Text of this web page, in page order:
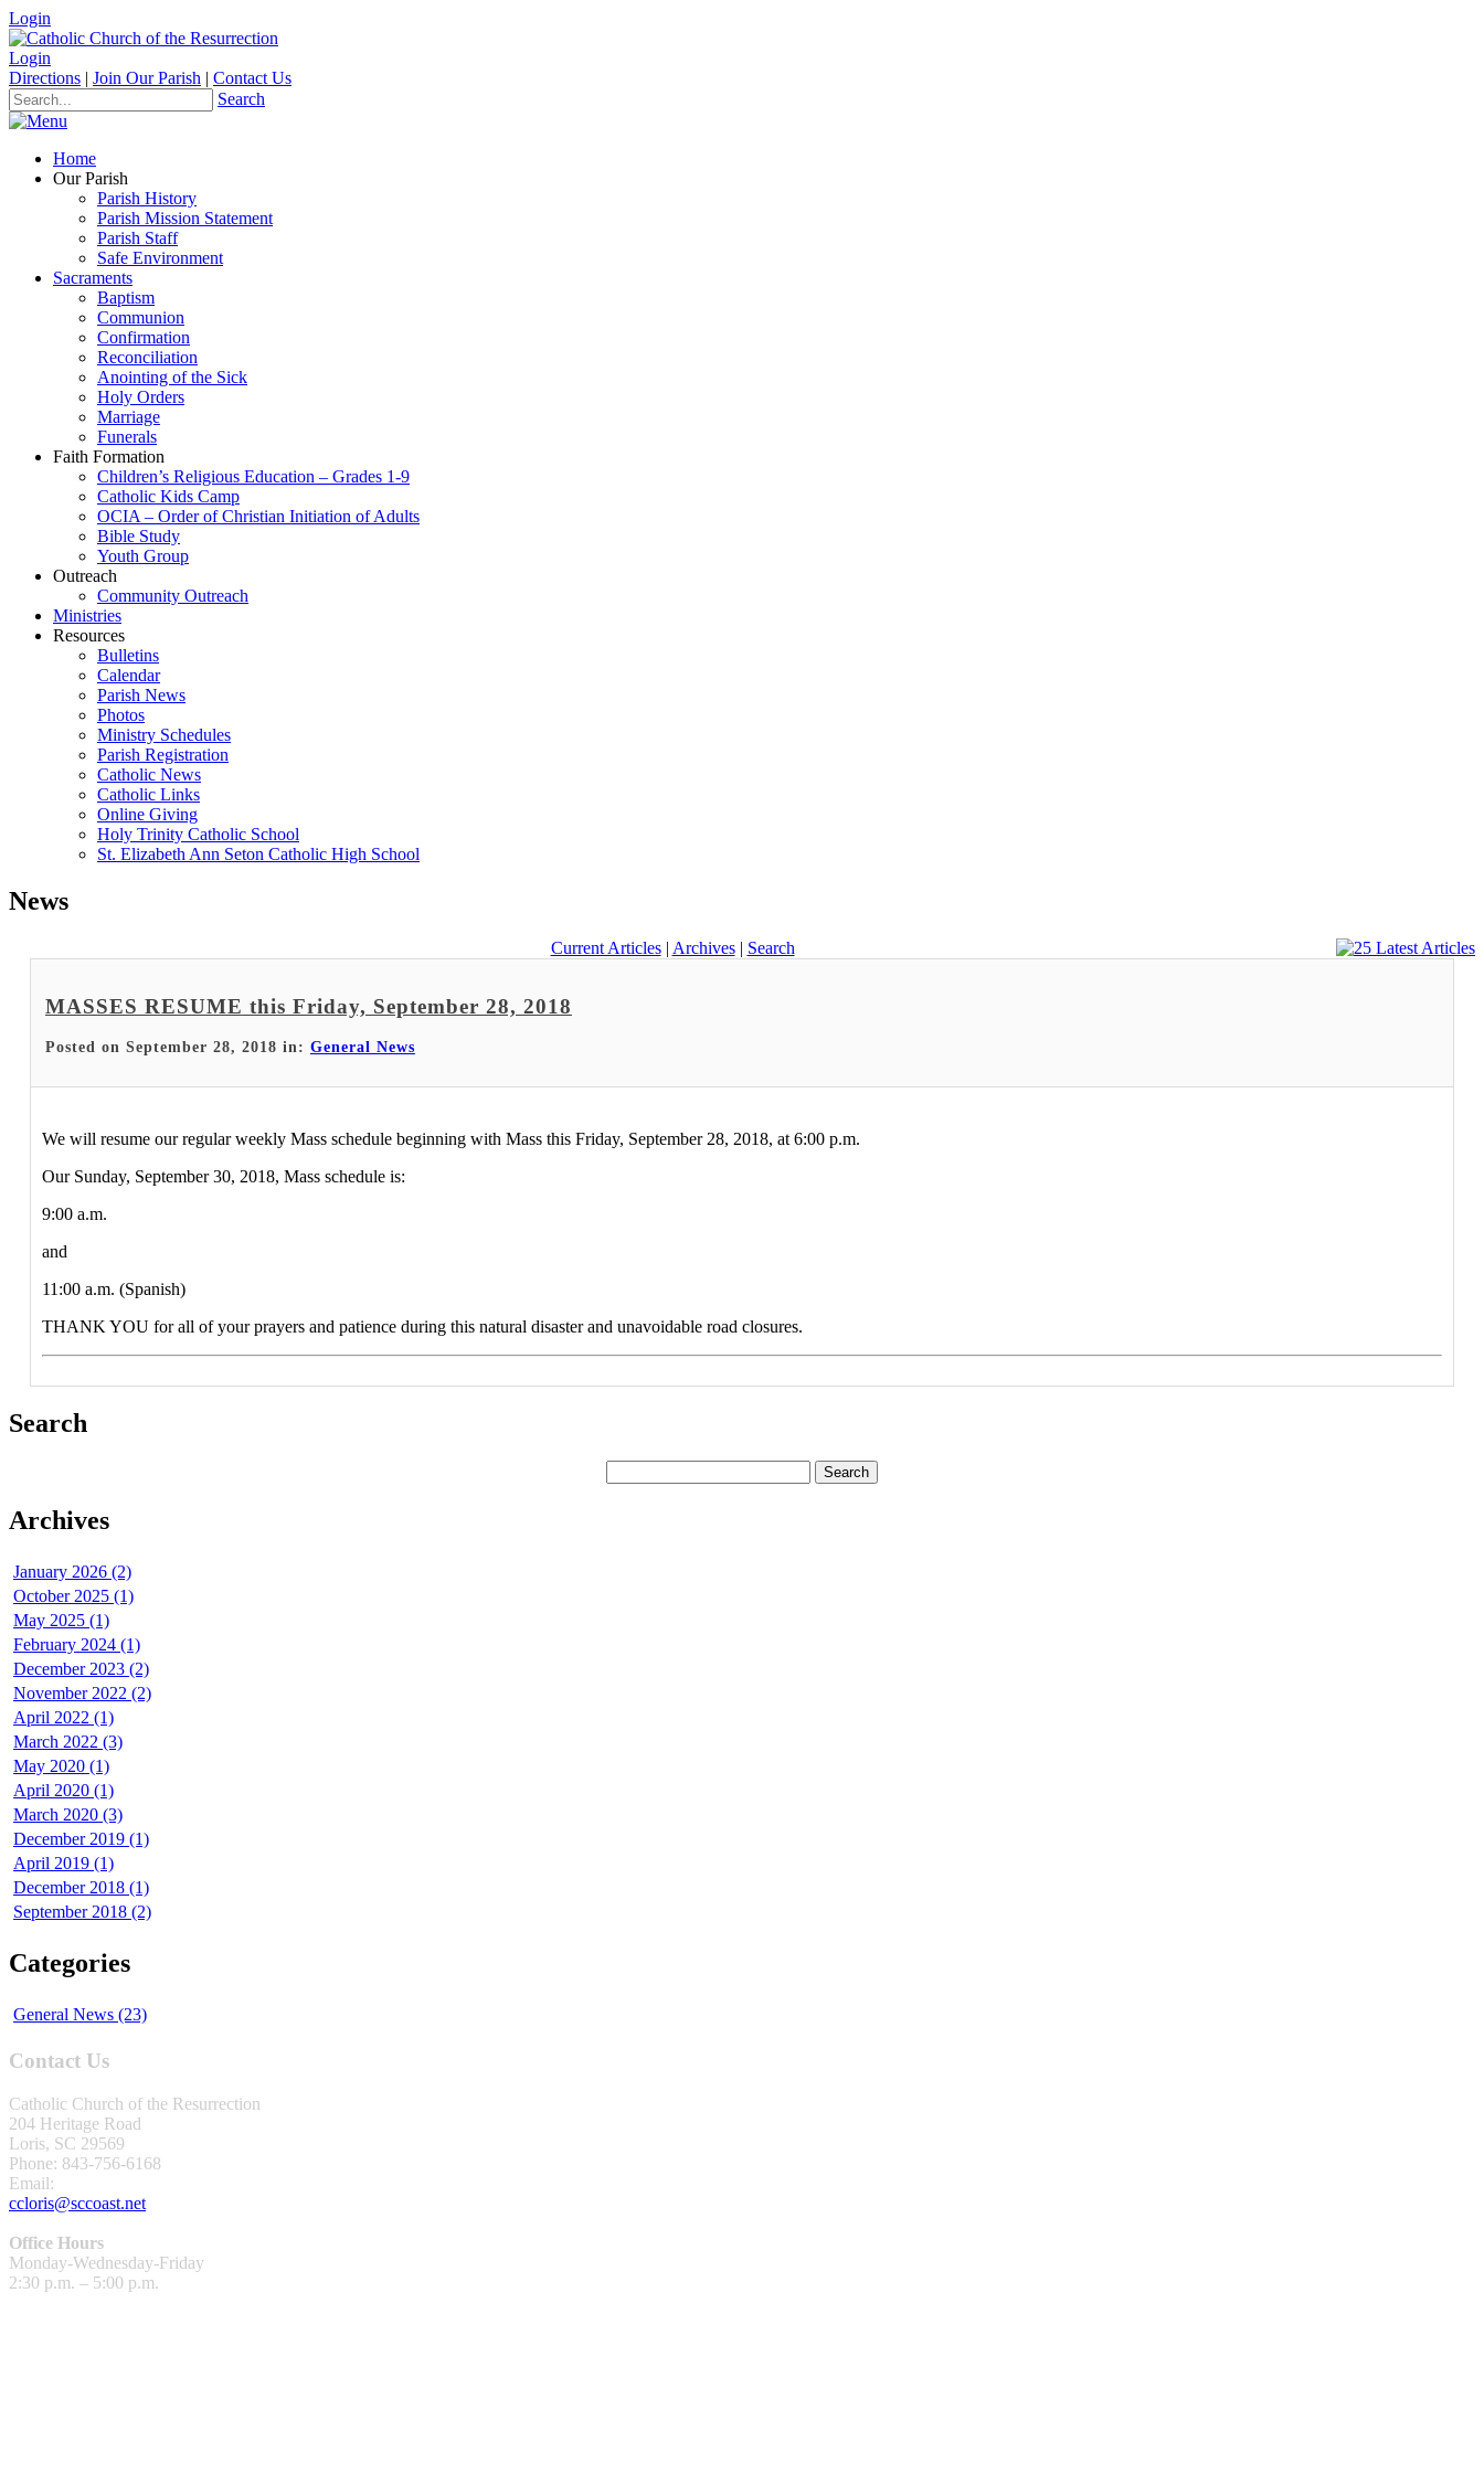
Login
Login
Directions | Join Our Parish | Contact Us
Search
Home
Our Parish
Parish History
Parish Mission Statement
Parish Staff
Safe Environment
Sacraments
Baptism
Communion
Confirmation
Reconciliation
Anointing of the Sick
Holy Orders
Marriage
Funerals
Faith Formation
Children’s Religious Education – Grades 1-9
Catholic Kids Camp
OCIA – Order of Christian Initiation of Adults
Bible Study
Youth Group
Outreach
Community Outreach
Ministries
Resources
Bulletins
Calendar
Parish News
Photos
Ministry Schedules
Parish Registration
Catholic News
Catholic Links
Online Giving
Holy Trinity Catholic School
St. Elizabeth Ann Seton Catholic High School
News
Current Articles| Archives| Search
MASSES RESUME this Friday, September 28, 2018
Posted on September 28, 2018 in: General News
We will resume our regular weekly Mass schedule beginning with Mass this Friday, September 28, 2018, at 6:00 p.m.
Our Sunday, September 30, 2018, Mass schedule is:
9:00 a.m.
and
11:00 a.m. (Spanish)
THANK YOU for all of your prayers and patience during this natural disaster and unavoidable road closures.
Search
Archives
January 2026 (2)
October 2025 (1)
May 2025 (1)
February 2024 (1)
December 2023 (2)
November 2022 (2)
April 2022 (1)
March 2022 (3)
May 2020 (1)
April 2020 (1)
March 2020 (3)
December 2019 (1)
April 2019 (1)
December 2018 (1)
September 2018 (2)
Categories
General News (23)
Contact Us
Catholic Church of the Resurrection
204 Heritage Road
Loris, SC 29569
Phone: 843-756-6168
Email:
ccloris@sccoast.net
Office Hours
Monday-Wednesday-Friday
2:30 p.m. – 5:00 p.m.